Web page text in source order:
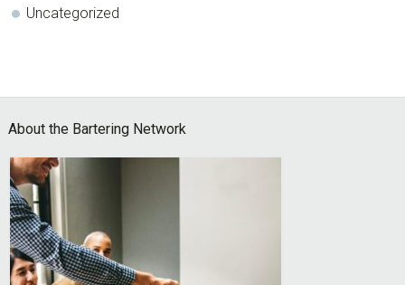
Uncategorized
Footer
About the Bartering Network